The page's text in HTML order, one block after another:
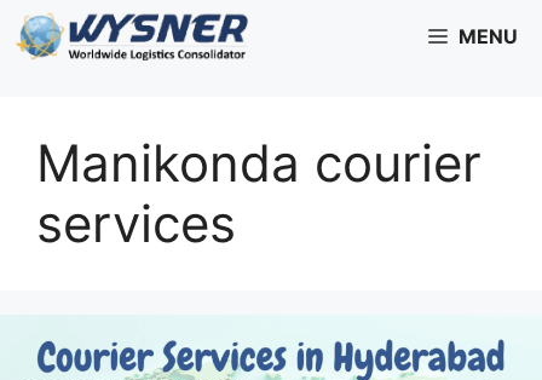
Skip
to
MENU
Manikonda courier
services